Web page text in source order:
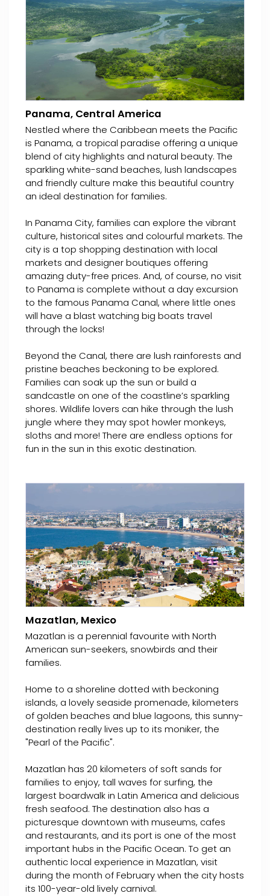
Panama, Central America
Nestled where the Caribbean meets the Pacific
is Panama, a tropical paradise offering a unique
blend of city highlights and natural beauty. The
sparkling white-sand beaches, lush landscapes
and friendly culture make this beautiful country
an ideal destination for families.
In Panama City, families can explore the vibrant
culture, historical sites and colourful markets. The
city is a top shopping destination with local
markets and designer boutiques offering
amazing duty-free prices. And, of course, no visit
to Panama is complete without a day excursion
to the famous Panama Canal, where little ones
will have a blast watching big boats travel
through the locks!
Beyond the Canal, there are lush rainforests and
pristine beaches beckoning to be explored.
Families can soak up the sun or build a
sandcastle on one of the coastline’s sparkling
shores. Wildlife lovers can hike through the lush
jungle where they may spot howler monkeys,
sloths and more! There are endless options for
fun in the sun in this exotic destination.
Mazatlan, Mexico
Mazatlan is a perennial favourite with North
American sun-seekers, snowbirds and their
families.
Home to a shoreline dotted with beckoning
islands, a lovely seaside promenade, kilometers
of golden beaches and blue lagoons, this sunny-
destination really lives up to its moniker, the
"Pearl of the Pacific".
Mazatlan has 20 kilometers of soft sands for
families to enjoy, tall waves for surfing, the
largest boardwalk in Latin America and delicious
fresh seafood. The destination also has a
picturesque downtown with museums, cafes
and restaurants, and its port is one of the most
important hubs in the Pacific Ocean. To get an
authentic local experience in Mazatlan, visit
during the month of February when the city hosts
its 100-year-old lively carnival.